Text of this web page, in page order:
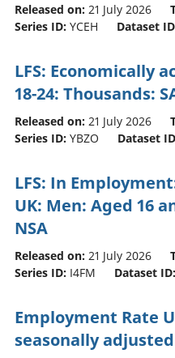
Released on: 21 July 2026
Series ID: YCEH Dataset
LFS: Economically
18-24: Thousands:
Released on: 21 July 2026
Series ID: YBZO Dataset
LFS: In
UK: Men: Aged 16
NSA
Released on: 21 July 2026
Series ID: I4FM Dataset ID:
Employment Rate
seasonally adjusted